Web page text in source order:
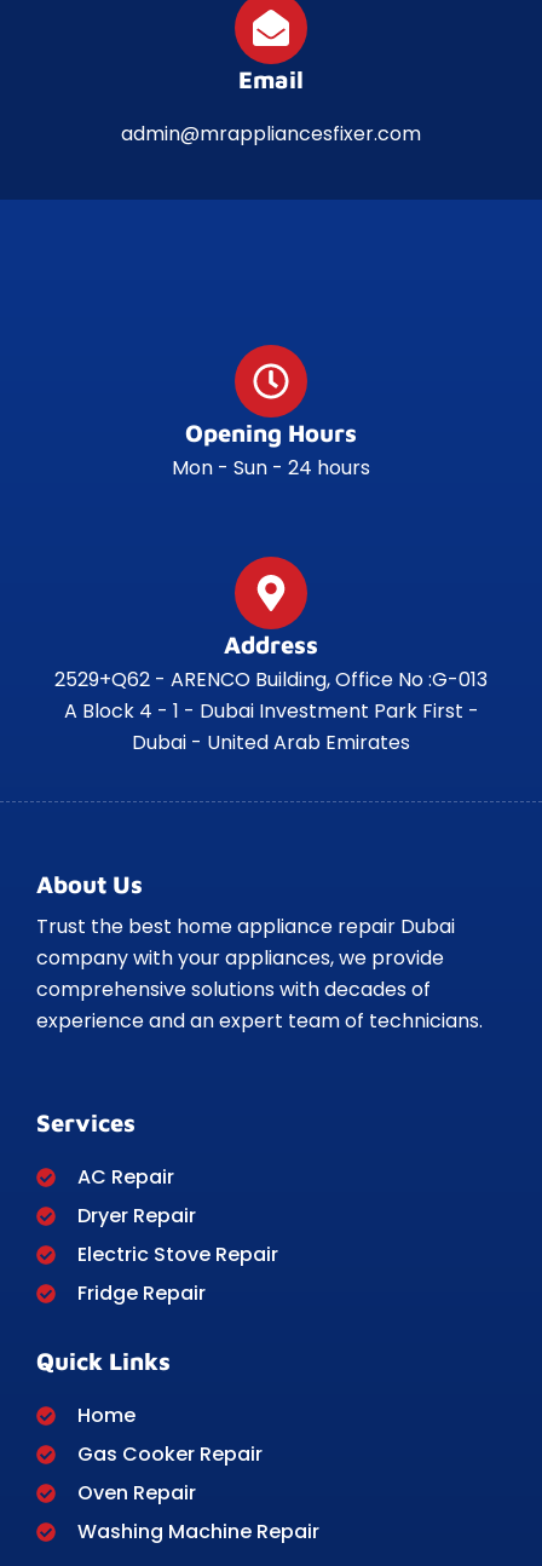
Email
admin@mrappliancesfixer.com
Opening Hours
Mon - Sun - 24 hours
Address
2529+Q62 - ARENCO Building, Office No :G-013
A Block 4 - 1 - Dubai Investment Park First -
Dubai - United Arab Emirates
About Us
Trust the best home appliance repair Dubai
company with your appliances, we provide
comprehensive solutions with decades of
experience and an expert team of technicians.
Services
AC Repair
Dryer Repair
Electric Stove Repair
Fridge Repair
Quick Links
Home
Gas Cooker Repair
Oven Repair
Washing Machine Repair